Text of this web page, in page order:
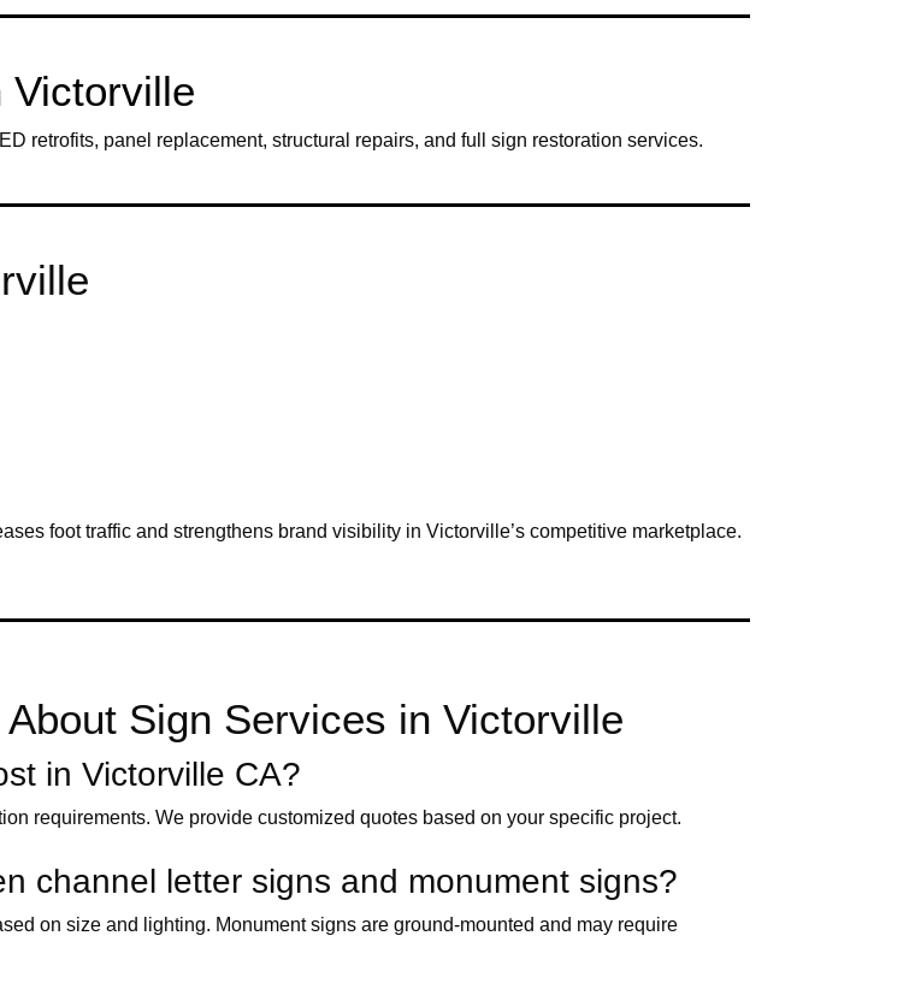
Victorville
retrofits, panel replacement, structural repairs, and full sign restoration services.
foot traffic and strengthens brand visibility in Victorville’s competitive marketplace.
Sign Services in Victorville
in Victorville CA?
requirements. We provide customized quotes based on your specific project.
channel letter signs and monument signs?
on size and lighting. Monument signs are ground-mounted and may require